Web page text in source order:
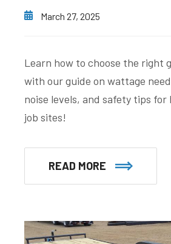
March 27, 2025
Learn how to choose the right
with our guide on wattage
noise levels, and safety tips for
job sites!
READ MORE